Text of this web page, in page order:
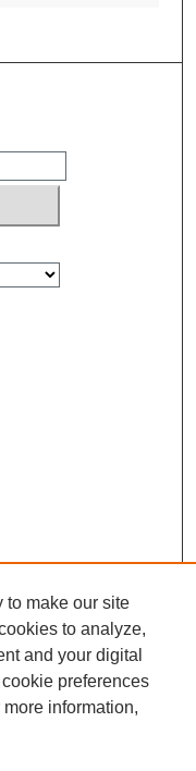
to make our site
to analyze,
and your digital
preferences
more information,